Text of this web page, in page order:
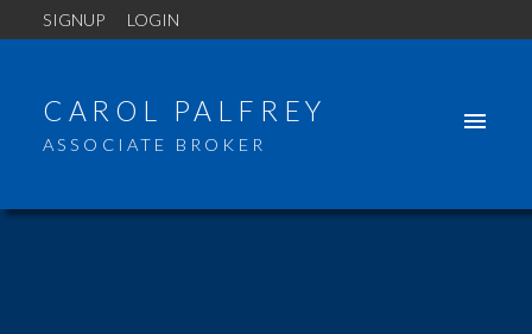
SIGNUP LOGIN
CAROL PALFREY
ASSOCIATE BROKER